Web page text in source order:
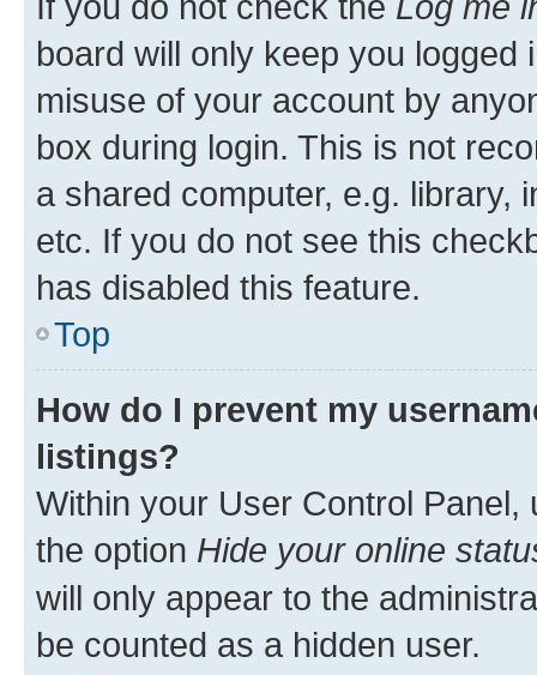
board will only keep you
misuse of your account by
box during login. This is not
a shared computer, e.g. library,
etc. If you do not see this
has disabled this feature.
Top
How do I prevent my
listings?
Within your User Control Panel,
the option Hide your online
will only appear to the
be counted as a hidden user.